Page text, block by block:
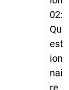
02:
Qu
est
ion
nai
re